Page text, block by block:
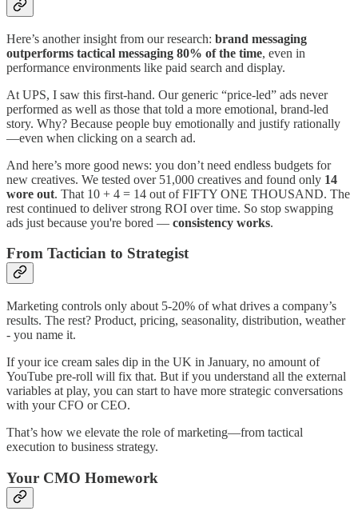
Here’s another insight from our research: brand messaging
outperforms tactical messaging 80% of the time, even in
performance environments like paid search and display.
At UPS, I saw this first-hand. Our generic “price-led” ads never
performed as well as those that told a more emotional, brand-led
story. Why? Because people buy emotionally and justify rationally
—even when clicking on a search ad.
And here’s more good news: you don’t need endless budgets for
new creatives. We tested over 51,000 creatives and found only 14
wore out. That 10 + 4 = 14 out of FIFTY ONE THOUSAND. The
rest continued to deliver strong ROI over time. So stop swapping
ads just because you're bored — consistency works.
From Tactician to Strategist
Marketing controls only about 5-20% of what drives a company’s
results. The rest? Product, pricing, seasonality, distribution, weather
- you name it.
If your ice cream sales dip in the UK in January, no amount of
YouTube pre-roll will fix that. But if you understand all the external
variables at play, you can start to have more strategic conversations
with your CFO or CEO.
That’s how we elevate the role of marketing—from tactical
execution to business strategy.
Your CMO Homework